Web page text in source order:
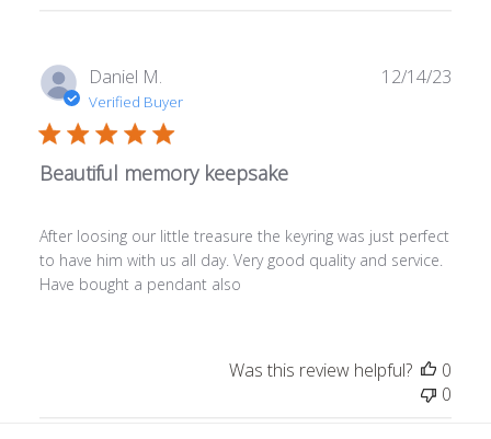
Daniel M.
Verified Buyer
Beautiful memory keepsake
After loosing our little treasure the keyring was just perfect
to have him with us all day. Very good quality and service.
Have bought a pendant also
12/14/23
Was this review helpful?
0
0